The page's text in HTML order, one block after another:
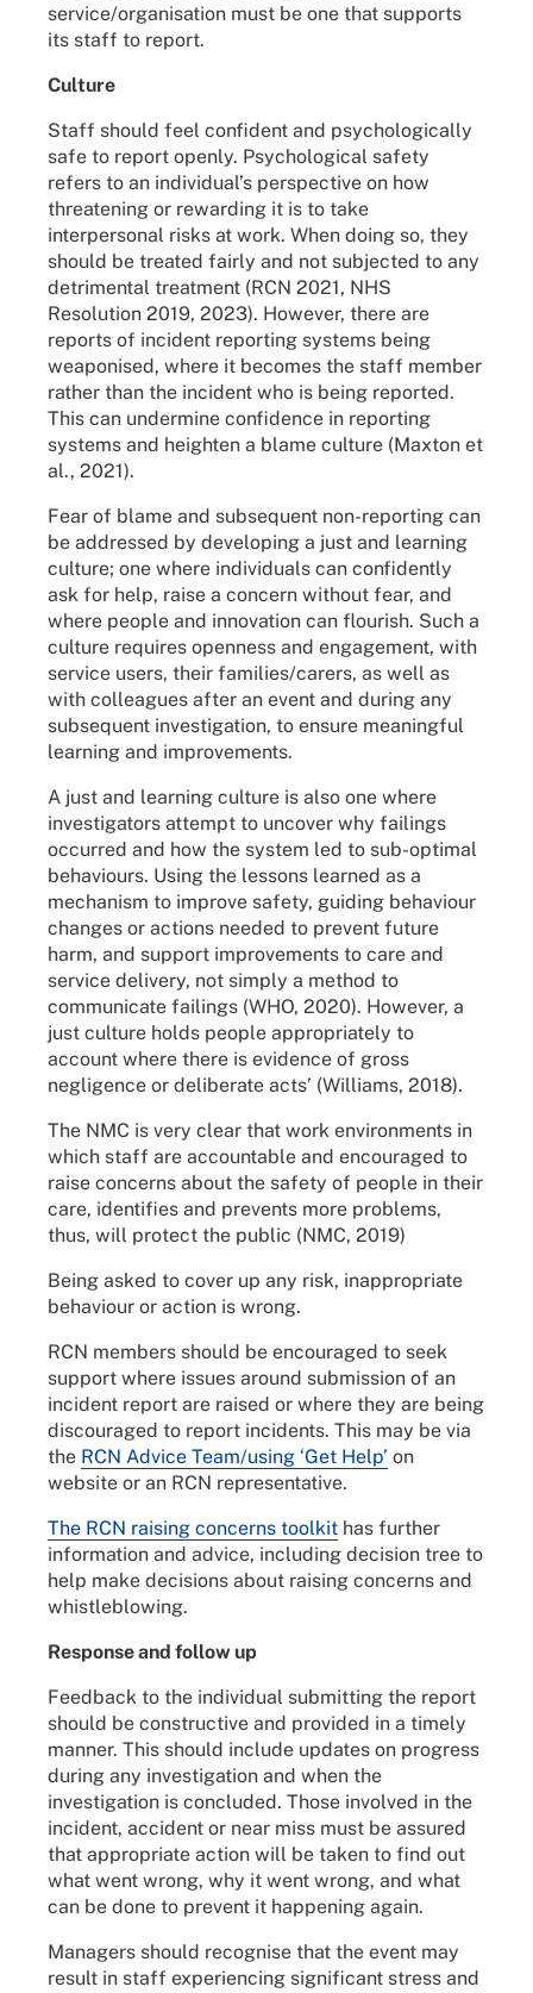
service/organisation must be one that supports
its staff to report.
Culture
Staff should feel confident and psychologically
safe to report openly. Psychological safety
refers to an individual’s perspective on how
threatening or rewarding it is to take
interpersonal risks at work. When doing so, they
should be treated fairly and not subjected to any
detrimental treatment (RCN 2021, NHS
Resolution 2019, 2023). However, there are
reports of incident reporting systems being
weaponised, where it becomes the staff member
rather than the incident who is being reported.
This can undermine confidence in reporting
systems and heighten a blame culture (Maxton et
al., 2021).
Fear of blame and subsequent non-reporting can
be addressed by developing a just and learning
culture; one where individuals can confidently
ask for help, raise a concern without fear, and
where people and innovation can flourish. Such a
culture requires openness and engagement, with
service users, their families/carers, as well as
with colleagues after an event and during any
subsequent investigation, to ensure meaningful
learning and improvements.
A just and learning culture is also one where
investigators attempt to uncover why failings
occurred and how the system led to sub-optimal
behaviours. Using the lessons learned as a
mechanism to improve safety, guiding behaviour
changes or actions needed to prevent future
harm, and support improvements to care and
service delivery, not simply a method to
communicate failings (WHO, 2020). However, a
just culture holds people appropriately to
account where there is evidence of gross
negligence or deliberate acts’ (Williams, 2018).
The NMC is very clear that work environments in
which staff are accountable and encouraged to
raise concerns about the safety of people in their
care, identifies and prevents more problems,
thus, will protect the public (NMC, 2019)
Being asked to cover up any risk, inappropriate
behaviour or action is wrong.
RCN members should be encouraged to seek
support where issues around submission of an
incident report are raised or where they are being
discouraged to report incidents. This may be via
the RCN Advice Team/using ‘Get Help’ on
website or an RCN representative.
The RCN raising concerns toolkit has further
information and advice, including decision tree to
help make decisions about raising concerns and
whistleblowing.
Response and follow up
Feedback to the individual submitting the report
should be constructive and provided in a timely
manner. This should include updates on progress
during any investigation and when the
investigation is concluded. Those involved in the
incident, accident or near miss must be assured
that appropriate action will be taken to find out
what went wrong, why it went wrong, and what
can be done to prevent it happening again.
Managers should recognise that the event may
result in staff experiencing significant stress and